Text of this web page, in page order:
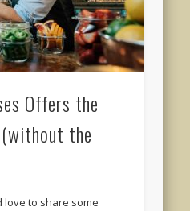
Offers the
(without the
love to share some